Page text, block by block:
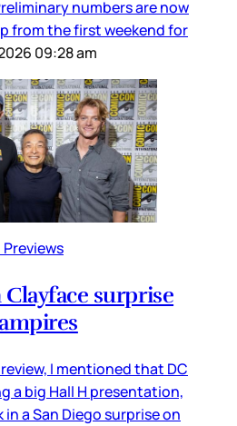
numbers are now
from the first weekend for
09:28 am
Previews
surprise
I mentioned that DC
a big Hall H presentation,
a San Diego surprise on